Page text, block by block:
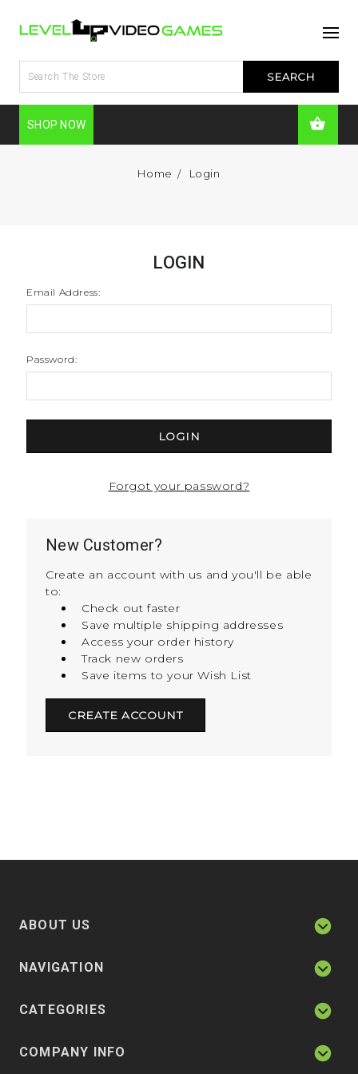
SHOP NOW
Home Login
LOGIN
Email Address:
Password:
Forgot your password?
New Customer?
Create an account with us and you'll be able
to:
Check out faster
Save multiple shipping addresses
Access your order history
Track new orders
Save items to your Wish List
CREATE ACCOUNT
ABOUT US
NAVIGATION
CATEGORIES
COMPANY INFO